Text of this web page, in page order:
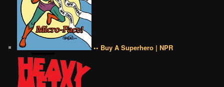
•• Buy A Superhero | NPR